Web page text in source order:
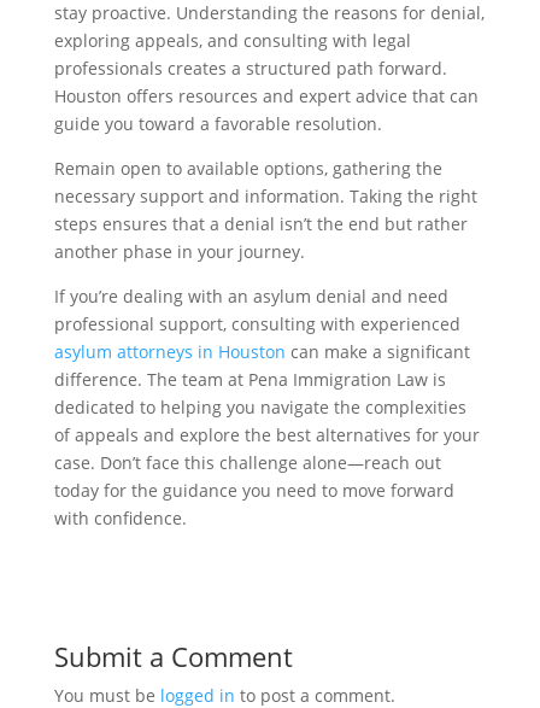
stay proactive. Understanding the reasons for denial,
exploring appeals, and consulting with legal
professionals creates a structured path forward.
Houston offers resources and expert advice that can
guide you toward a favorable resolution.
Remain open to available options, gathering the
necessary support and information. Taking the right
steps ensures that a denial isn’t the end but rather
another phase in your journey.
If you’re dealing with an asylum denial and need
professional support, consulting with experienced
asylum attorneys in Houston can make a significant
difference. The team at Pena Immigration Law is
dedicated to helping you navigate the complexities
of appeals and explore the best alternatives for your
case. Don’t face this challenge alone—reach out
today for the guidance you need to move forward
with confidence.
Submit a Comment
You must be logged in to post a comment.